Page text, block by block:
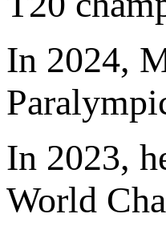
In 2024,
In 2023,
World